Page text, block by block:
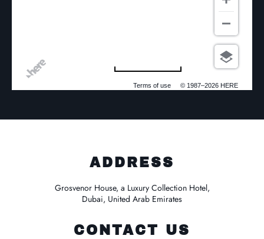
Terms of use © 1987–2026 HERE
ADDRESS
Grosvenor House, a Luxury Collection Hotel,
Dubai, United Arab Emirates
CONTACT US